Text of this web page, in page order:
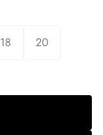
18 20